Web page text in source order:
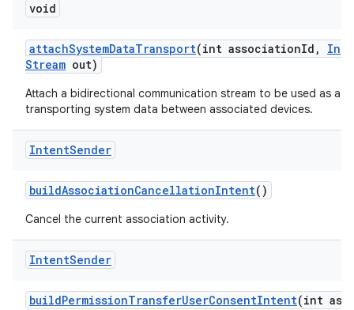
void
attachSystemDataTransport(int associationId ,
Stream out)
Attach a bidirectional communication stream to be used as a
transporting system data between associated devices.
IntentSender
buildAssociationCancellationIntent()
Cancel the current association activity.
IntentSender
buildPermissionTransferUserConsentIntent(int